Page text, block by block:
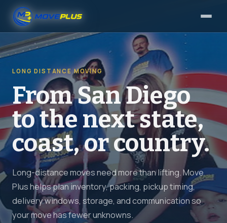
LONG DISTANCE MOVING
From San Diego
to the next state,
coast, or country.
Long-distance moves need more than lifting. Move
Plus helps plan inventory, packing, pickup timing,
delivery windows, storage, and communication so
your move has fewer unknowns.